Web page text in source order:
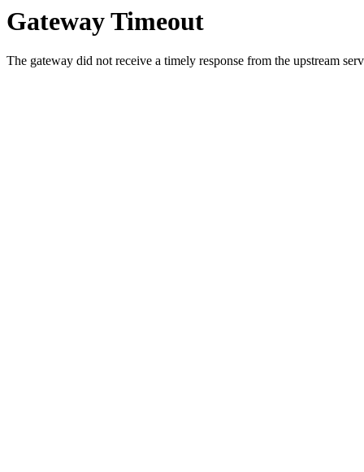
Gateway Timeout
The gateway did not receive a timely response from the upstream